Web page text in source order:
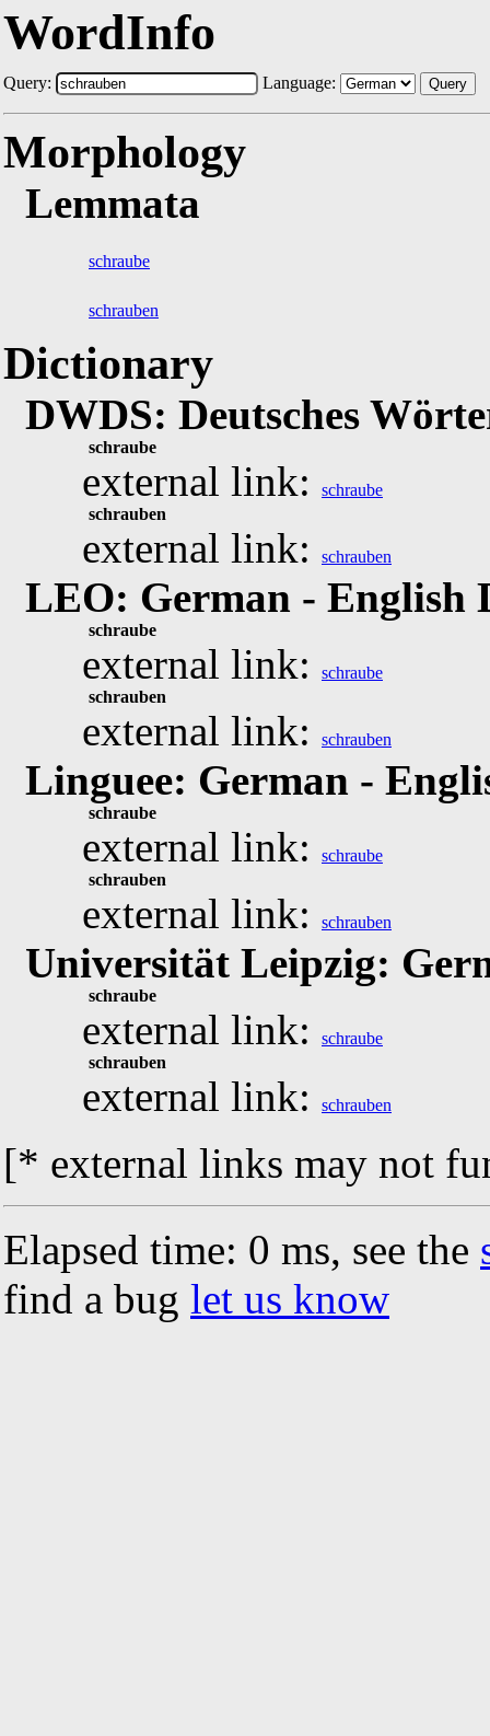
WordInfo
Query: Language: Query
Morphology
Lemmata
schraube
schrauben
Dictionary
DWDS: Deutsches
schraube
external link:
schraube
schrauben
external link: schrauben
LEO: German - English
schraube
external link:
schraube
schrauben
external link: schrauben
Linguee: German -
schraube
external link:
schraube
schrauben
external link: schrauben
Universität Leipzig:
schraube
external link:
schraube
schrauben
external link: schrauben
[* external links may not
Elapsed time: 0 ms, see the
find a bug let us know